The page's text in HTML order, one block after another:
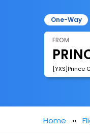
One-Way
FROM
[YXS]Prince
Home